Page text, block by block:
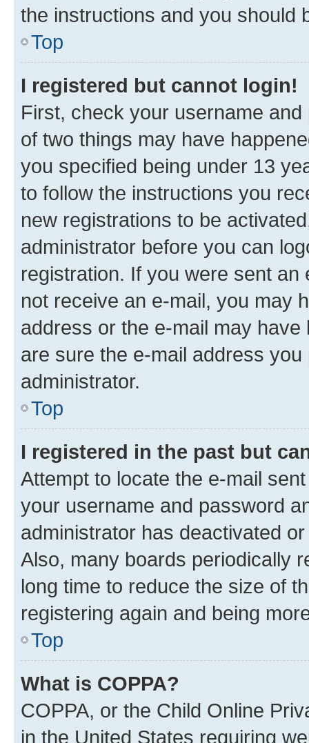
the instructions and you should
Top
I registered but cannot login!
First, check your username
of two things may have
you specified being under 13
to follow the instructions you
new registrations to be
administrator before you can
registration. If you were sent
not receive an e-mail, you may
address or the e-mail may
are sure the e-mail address
administrator.
Top
I registered in the past but
Attempt to locate the e-mail
your username and password
administrator has deactivated
Also, many boards periodically
long time to reduce the size of
registering again and being
Top
What is COPPA?
COPPA, or the Child Online
in the United States requiring